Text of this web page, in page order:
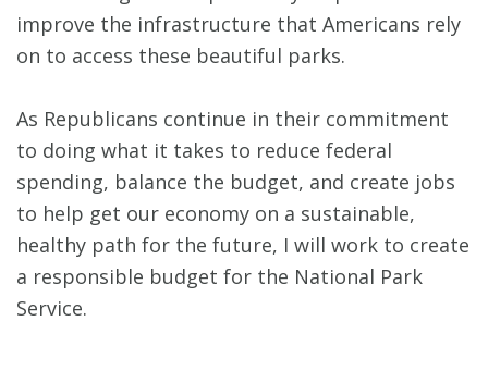
improve the infrastructure that Americans rely
on to access these beautiful parks.
As Republicans continue in their commitment
to doing what it takes to reduce federal
spending, balance the budget, and create jobs
to help get our economy on a sustainable,
healthy path for the future, I will work to create
a responsible budget for the National Park
Service.